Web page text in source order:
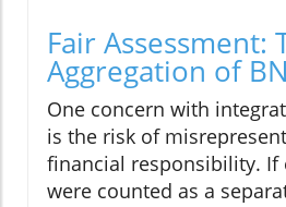
Fair Assessment:
Aggregation of
One concern with
is the risk of
financial responsibility. If
were counted as a